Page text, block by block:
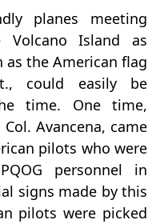
planes meeting
Island as
the American flag
could easily be
time. One time,
Avancena, came
pilots who were
personnel in
signs made by this
pilots were picked